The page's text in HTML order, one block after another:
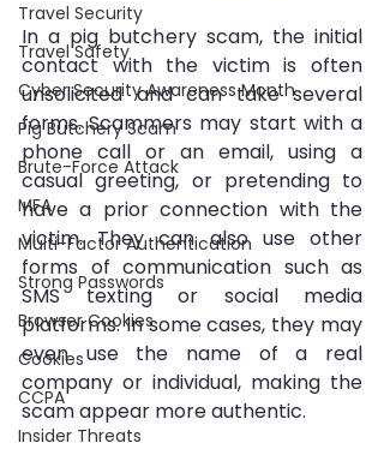
Travel Security
Travel Safety
Cyber Security Awareness Month
Pig Butchery Scam
Brute-Force Attack
MFA
Multi-Factor Authentication
Strong Passwords
Browser Cookies
Cookies
CCPA
Insider Threats
In a pig butchery scam, the initial
contact with the victim is often
unsolicited and can take several
forms. Scammers may start with a
phone call or an email, using a
casual greeting, or pretending to
have a prior connection with the
victim. They can also use other
forms of communication such as
SMS texting or social media
platforms. In some cases, they may
even use the name of a real
company or individual, making the
scam appear more authentic.